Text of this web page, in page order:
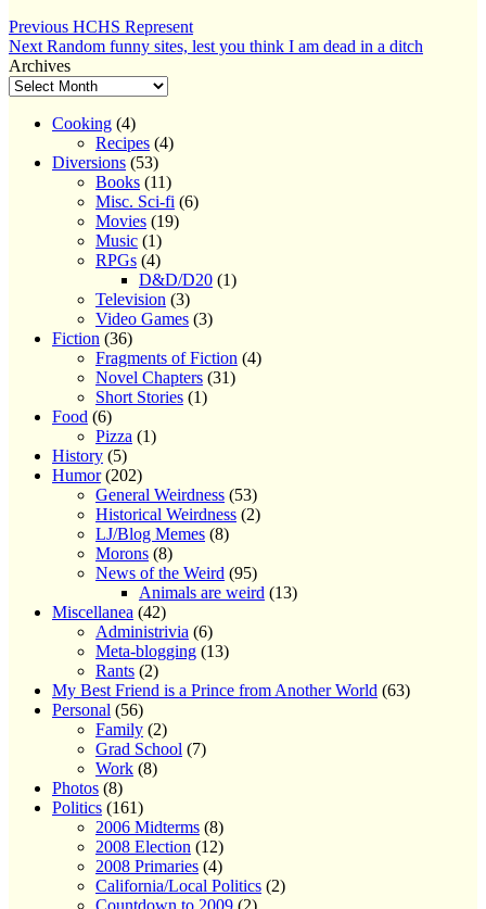
Post
navigation
Previous Previous
post:
HCHS Represent
Next Next
post:
Random funny sites, lest you think I am dead in a ditch
Archives
Cooking (4)
Recipes (4)
Diversions (53)
Books (11)
Misc. Sci-fi (6)
Movies (19)
Music (1)
RPGs (4)
D&D/D20 (1)
Television (3)
Video Games (3)
Fiction (36)
Fragments of Fiction (4)
Novel Chapters (31)
Short Stories (1)
Food (6)
Pizza (1)
History (5)
Humor(202)
General Weirdness (53)
Historical Weirdness (2)
LJ/Blog Memes (8)
Morons (8)
News of the Weird (95)
Animals are weird (13)
Miscellanea (42)
Administrivia (6)
Meta-blogging (13)
Rants (2)
My Best Friend is a Prince from Another World (63)
Personal (56)
Family (2)
Grad School (7)
Work (8)
Photos (8)
Politics (161)
2006 Midterms (8)
2008 Election (12)
2008 Primaries (4)
California/Local Politics (2)
Countdown to 2009 (2)